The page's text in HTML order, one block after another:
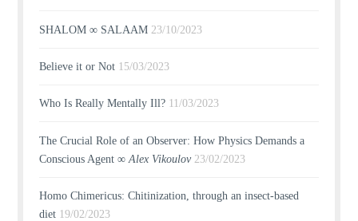
SHALOM ∞ SALAAM 23/10/2023
Believe it or Not 15/03/2023
Who Is Really Mentally Ill? 11/03/2023
The Crucial Role of an Observer: How Physics Demands a
Conscious Agent ∞Alex Vikoulov 23/02/2023
Homo Chimericus: Chitinization, through an insect-based
diet 19/02/2023